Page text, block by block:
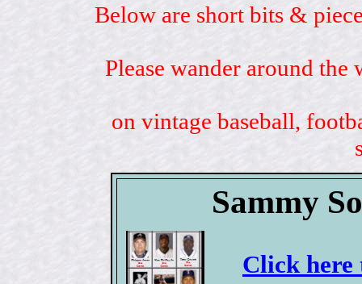
Below are short bits &
Please wander around
on vintage baseball,
Sammy
Click here